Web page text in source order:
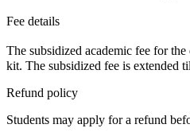
Fee details
The subsidized academic fee for
kit. The subsidized fee is extended
Refund policy
Students may apply for a refund